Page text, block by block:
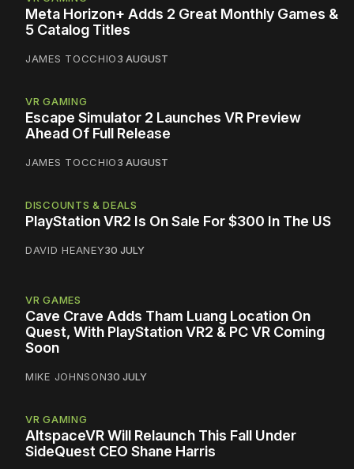
Meta Horizon+ Adds 2 Great Monthly Games &
5 Catalog Titles
JAMES TOCCHIO3 AUGUST
VR GAMING
Escape Simulator 2 Launches VR Preview
Ahead Of Full Release
JAMES TOCCHIO3 AUGUST
DISCOUNTS & DEALS
PlayStation VR2 Is On Sale For $300 In The US
DAVID HEANEY30 JULY
VR GAMES
Cave Crave Adds Tham Luang Location On
Quest, With PlayStation VR2 & PC VR Coming
Soon
MIKE JOHNSON30 JULY
VR GAMING
AltspaceVR Will Relaunch This Fall Under
SideQuest CEO Shane Harris